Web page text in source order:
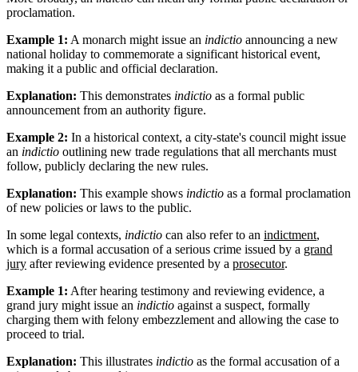
proclamation.
Example 1: A monarch might issue an indictio announcing a new
national holiday to commemorate a significant historical event,
making it a public and official declaration.
Explanation: This demonstrates indictio as a formal public
announcement from an authority figure.
Example 2: In a historical context, a city-state's council might issue
an indictio outlining new trade regulations that all merchants must
follow, publicly declaring the new rules.
Explanation: This example shows indictio as a formal proclamation
of new policies or laws to the public.
In some legal contexts, indictio can also refer to an indictment,
which is a formal accusation of a serious crime issued by a grand
jury after reviewing evidence presented by a prosecutor.
Example 1: After hearing testimony and reviewing evidence, a
grand jury might issue an indictio against a suspect, formally
charging them with felony embezzlement and allowing the case to
proceed to trial.
Explanation: This illustrates indictio as the formal accusation of a